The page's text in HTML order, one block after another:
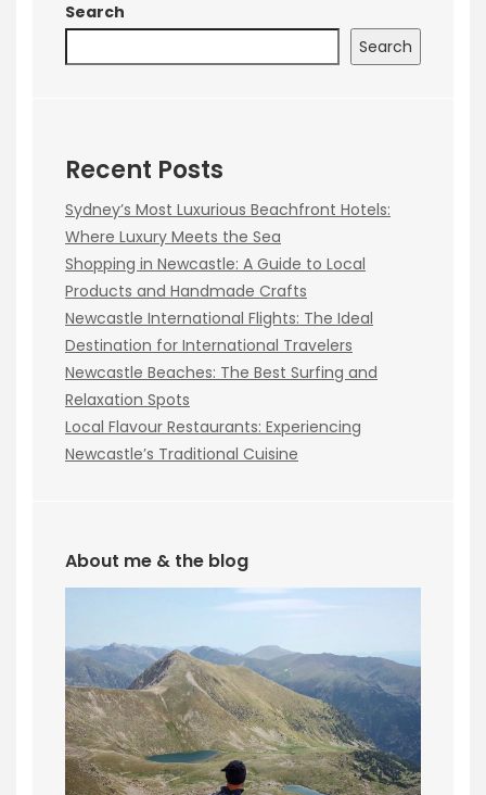
Search
Search
Recent Posts
Sydney’s Most Luxurious Beachfront Hotels:
Where Luxury Meets the Sea
Shopping in Newcastle: A Guide to Local
Products and Handmade Crafts
Newcastle International Flights: The Ideal
Destination for International Travelers
Newcastle Beaches: The Best Surfing and
Relaxation Spots
Local Flavour Restaurants: Experiencing
Newcastle’s Traditional Cuisine
About me & the blog